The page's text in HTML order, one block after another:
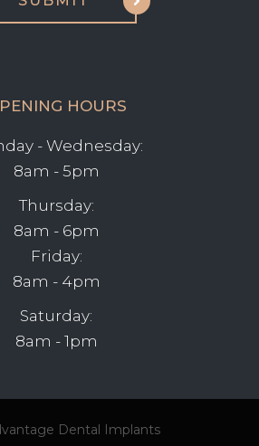
HOURS
- Wednesday:
8am - 5pm
Thursday:
8am - 6pm
Friday:
8am - 4pm
Saturday:
8am - 1pm
Dental Implants